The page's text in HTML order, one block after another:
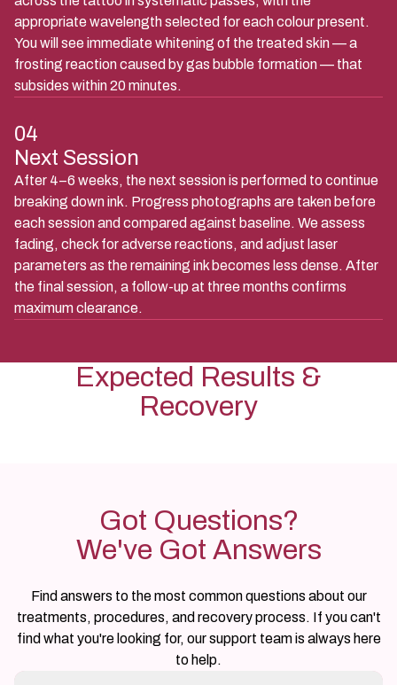
appropriate wavelength selected for each colour present.
You will see immediate whitening of the treated skin — a
frosting reaction caused by gas bubble formation — that
subsides within 20 minutes.
04
Next Session
After 4–6 weeks, the next session is performed to continue
breaking down ink. Progress photographs are taken before
each session and compared against baseline. We assess
fading, check for adverse reactions, and adjust laser
parameters as the remaining ink becomes less dense. After
the final session, a follow-up at three months confirms
maximum clearance.
Expected Results &
Recovery
Got Questions?
We've Got Answers
Find answers to the most common questions about our
treatments, procedures, and recovery process. If you can't
find what you're looking for, our support team is always here
to help.